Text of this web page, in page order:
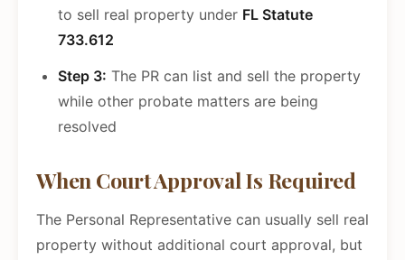
to sell real property under FL Statute
733.612
Step 3: The PR can list and sell the property
while other probate matters are being
resolved
When Court Approval Is Required
The Personal Representative can usually sell real
property without additional court approval, but